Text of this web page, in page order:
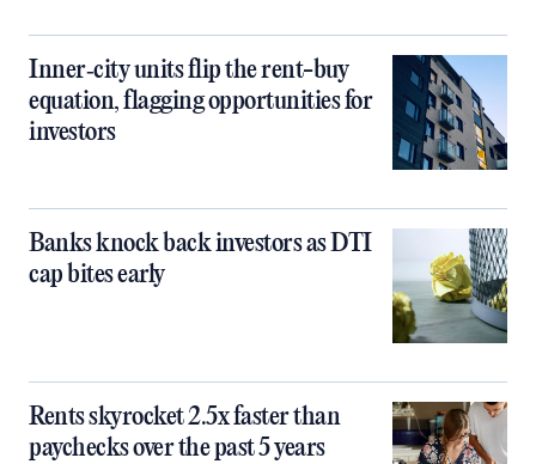
Inner‑city units flip the rent-buy
equation, flagging opportunities for
investors
Banks knock back investors as DTI
cap bites early
Rents skyrocket 2.5x faster than
paychecks over the past 5 years